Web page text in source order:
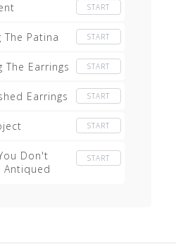
START
The Patina START
The Earrings START
Earrings START
START
Don't
Antiqued
START